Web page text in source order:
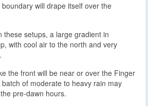
will drape itself over the
these setups, a large gradient in
with cool air to the north and very
the front will be near or over the Finger
of moderate to heavy rain may
pre-dawn hours.